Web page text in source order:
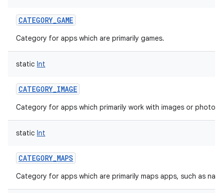
CATEGORY_GAME
Category for apps which are primarily games.
static Int
CATEGORY_IMAGE
Category for apps which primarily work with images or
static Int
CATEGORY_MAPS
Category for apps which are primarily maps apps, such as